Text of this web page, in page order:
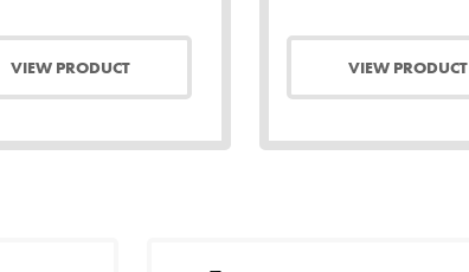
VIEW PRODUCT VIEW PRODUCT